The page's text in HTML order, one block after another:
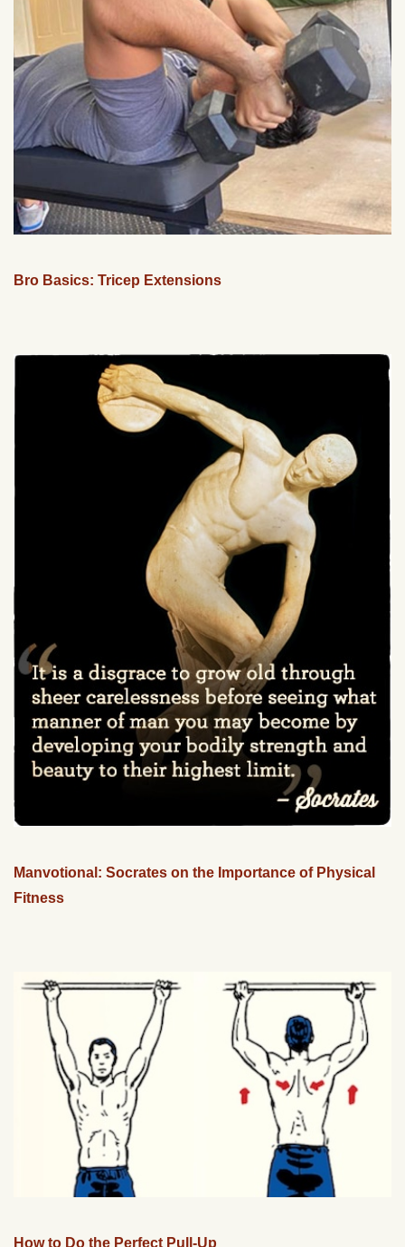
Bro Basics: Tricep Extensions
Manvotional: Socrates on the Importance of Physical
Fitness
How to Do the Perfect Pull-Up